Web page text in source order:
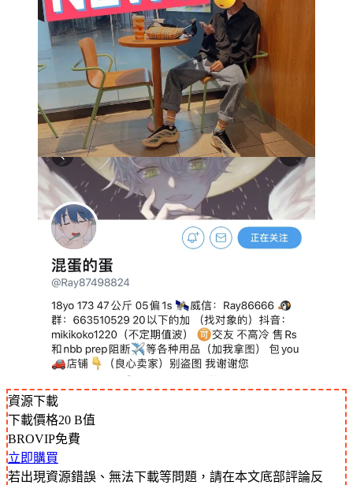
資源下載
下載價格20 B值
BROVIP免費
立即購買
若出現資源錯誤、無法下載等問題，請在本文底部評論反